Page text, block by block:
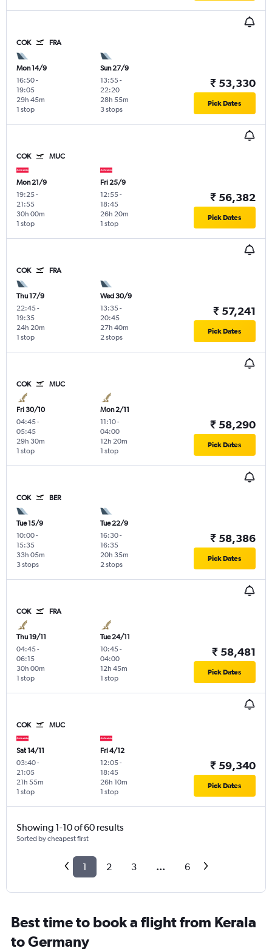
COK FRA
Mon 14/9
16:50-
19:05
1 stop
29h 45m
Sun 27/9
13:55-
22:20
3 stops
28h 55m
₹ 53,330
Pick Dates
COK MUC
Mon 21/9
19:25-
21:55
1 stop
30h 00m
Fri 25/9
12:55-
18:45
1 stop
26h 20m
₹ 56,382
Pick Dates
COK FRA
Thu 17/9
22:45-
19:35
1 stop
24h 20m
Wed 30/9
13:35-
20:45
2 stops
27h 40m
₹ 57,241
Pick Dates
COK MUC
Fri 30/10
04:45-
05:45
1 stop
29h 30m
Mon 2/11
11:10-
04:00
1 stop
12h 20m
₹ 58,290
Pick Dates
COK BER
Tue 15/9
10:00-
15:35
3 stops
33h 05m
Tue 22/9
16:30-
16:35
2 stops
20h 35m
₹ 58,386
Pick Dates
COK FRA
Thu 19/11
04:45-
06:15
1 stop
30h 00m
Tue 24/11
10:45-
04:00
1 stop
12h 45m
₹ 58,481
Pick Dates
COK MUC
Sat 14/11
03:40-
21:05
1 stop
21h 55m
Fri 4/12
12:05-
18:45
1 stop
26h 10m
₹ 59,340
Pick Dates
Showing 1-10 of 60 results
Sorted by cheapest first
1 2 3 ... 6
Best time to book a flight from Kerala
to Germany